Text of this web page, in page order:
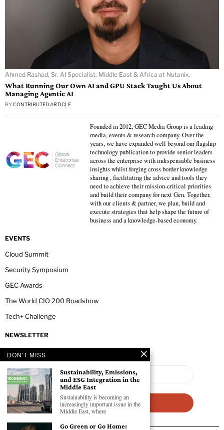
Ahmed Rashad, Sr. AI Specialist, Middle East & Africa at Nutanix.
What Running Our Own AI and GPU Stack Taught Us About
Managing Agentic AI
BY CONTRIBUTED ARTICLE
Founded in 2012, GEC Media Group is a leading
media, events & research company. Over the
years, we have expanded well beyond our flagship
technology publication to provide senior leaders
across the enterprise with indispensable business
insights whilst forging cross border knowledge
sharing , facilitating the advice and tools they
need to achieve their mission-critical priorities
and build their company for next Gen. Together,
with our clients & partner, we plan, build and
execute strategies that help shape the future of
business and a knowledge-based economy.
EVENTS
Cloud Summit
Security Symposium
GEC Awards
The World CIO 200 Roadshow
Tech+ Challenge
NEWSLETTER
DON'T MISS
Sustainability, Emissions,
and ESG Integration in the
Middle East
Sustainability is becoming an
increasingly important issue in the
Middle East, where
Go Green or Go Home: